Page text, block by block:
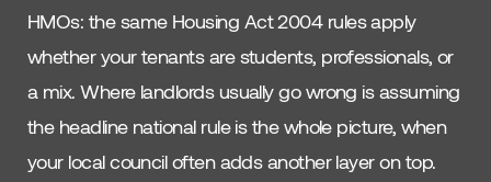
HMOs: the same Housing Act 2004 rules apply
whether your tenants are students, professionals, or
a mix. Where landlords usually go wrong is assuming
the headline national rule is the whole picture, when
your local council often adds another layer on top.